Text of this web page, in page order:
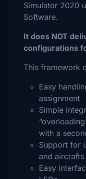
Simulator 2020
Software.
It does NOT
configurations
This framework
Easy
assignment
Simple
with a
Support for
and aircrafts
Easy